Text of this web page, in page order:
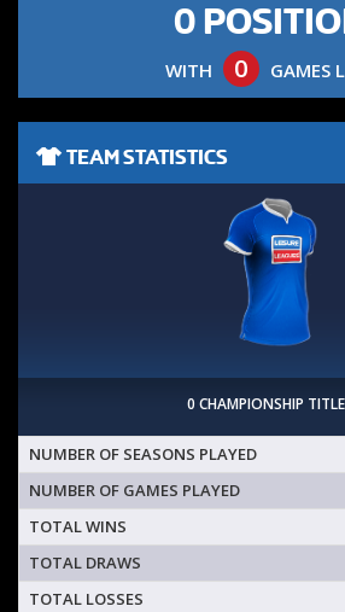
0
WITH 0 GAMES
TEAM STATISTICS
0 CHAMPIONSHIP
NUMBER OF SEASONS PLAYED
NUMBER OF GAMES PLAYED
TOTAL WINS
TOTAL DRAWS
TOTAL LOSSES